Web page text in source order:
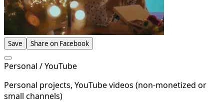
Save Share on Facebook
Personal / YouTube
Personal projects, YouTube videos (non-monetized or
small channels)